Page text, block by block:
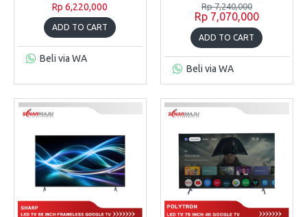
Rp 6,220,000
ADD TO CART
Beli via WA
Rp 7,240,000
Rp 7,070,000
ADD TO CART
Beli via WA